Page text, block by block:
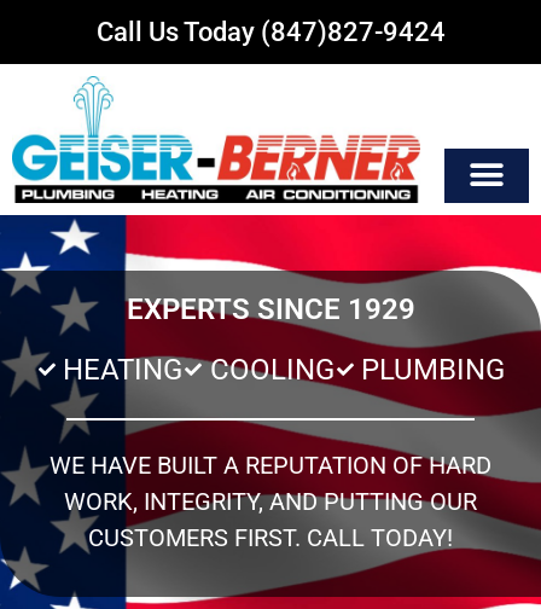
Call Us Today (847)827-9424
EXPERTS SINCE 1929
HEATING
COOLING PLUMBING
WE HAVE BUILT A REPUTATION OF HARD
WORK, INTEGRITY, AND PUTTING OUR
CUSTOMERS FIRST. CALL TODAY!